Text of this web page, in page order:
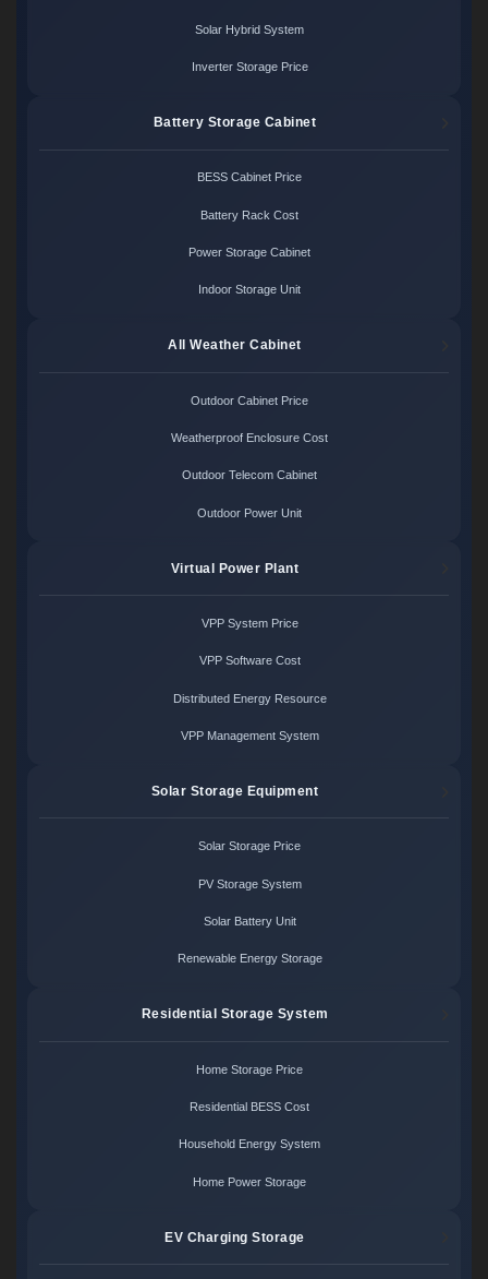
Solar Hybrid System
Inverter Storage Price
Battery Storage Cabinet
BESS Cabinet Price
Battery Rack Cost
Power Storage Cabinet
Indoor Storage Unit
All Weather Cabinet
Outdoor Cabinet Price
Weatherproof Enclosure Cost
Outdoor Telecom Cabinet
Outdoor Power Unit
Virtual Power Plant
VPP System Price
VPP Software Cost
Distributed Energy Resource
VPP Management System
Solar Storage Equipment
Solar Storage Price
PV Storage System
Solar Battery Unit
Renewable Energy Storage
Residential Storage System
Home Storage Price
Residential BESS Cost
Household Energy System
Home Power Storage
EV Charging Storage